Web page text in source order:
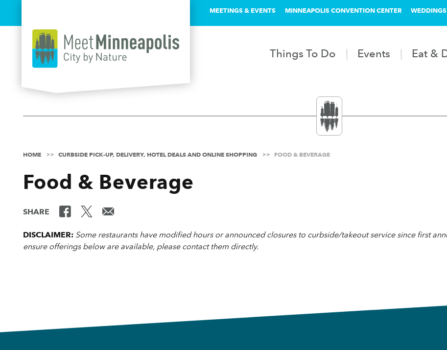
MEETINGS & EVENTS MINNEAPOLIS CONVENTION CENTER WEDDINGS
Things To Do Events Eat &
HOME CURBSIDE PICK-UP, DELIVERY, HOTEL DEALS AND ONLINE SHOPPING FOOD & BEVERAGE
Food & Beverage
SHARE
DISCLAIMER: Some restaurants have modified hours or announced closures to curbside/takeout service since first
ensure offerings below are available, please contact them directly.